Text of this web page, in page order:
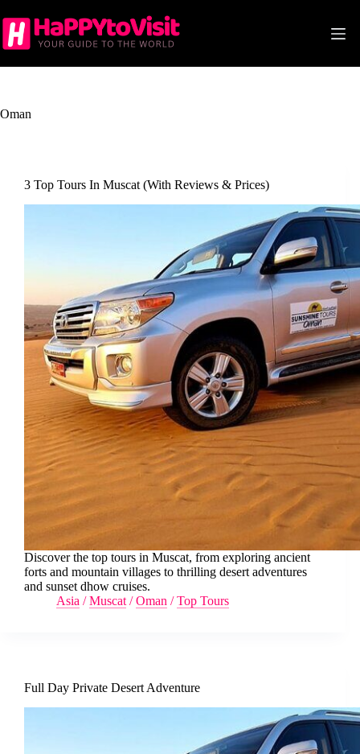
to
content
Oman
3 Top Tours In Muscat (With Reviews & Prices)
Discover the top tours in Muscat, from exploring ancient
forts and mountain villages to thrilling desert adventures
and sunset dhow cruises.
Asia /Muscat /Oman /Top Tours
Full Day Private Desert Adventure